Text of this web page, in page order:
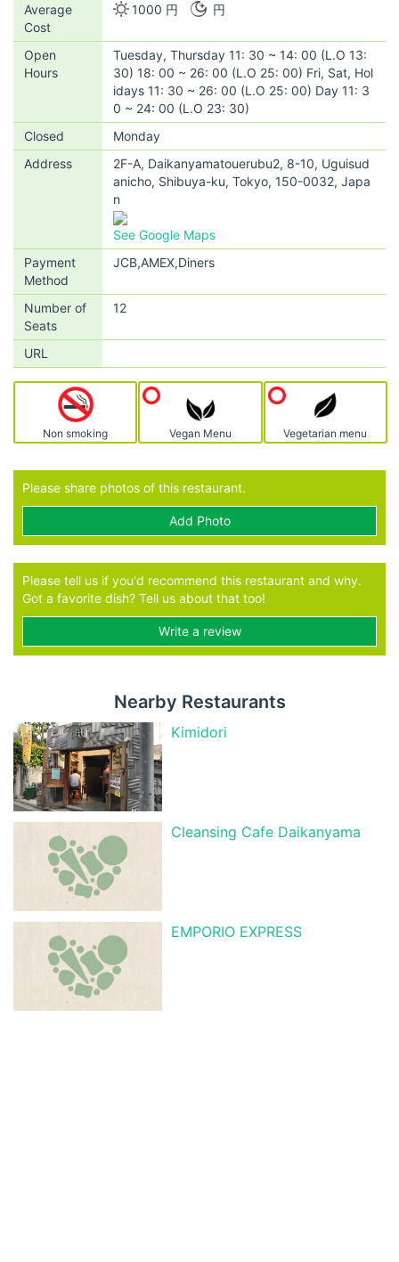
Average
Cost
1000 円 円
Open
Hours
Tuesday, Thursday 11: 30 ~ 14: 00 (L.O 13:
30) 18: 00 ~ 26: 00 (L.O 25: 00) Fri, Sat, Hol
idays 11: 30 ~ 26: 00 (L.O 25: 00) Day 11: 3
0 ~ 24: 00 (L.O 23: 30)
Closed
Monday
Address
2F-A, Daikanyamatouerubu2, 8-10, Uguisud
anicho, Shibuya-ku, Tokyo, 150-0032, Japa
n
See Google Maps
Payment
Method
JCB,AMEX,Diners
Number of
Seats
12
URL
Non smoking Vegan Menu Vegetarian menu
Please share photos of this restaurant.
Add Photo
Please tell us if you'd recommend this restaurant and why.
Got a favorite dish? Tell us about that too!
Write a review
Nearby Restaurants
Kimidori
Cleansing Cafe Daikanyama
EMPORIO EXPRESS